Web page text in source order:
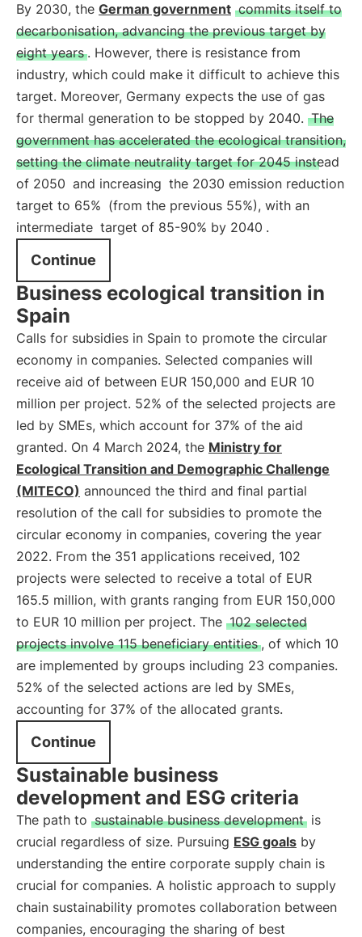
By 2030, the German government commits itself to
decarbonisation, advancing the previous target by
eight years . However, there is resistance from
industry, which could make it difficult to achieve this
target. Moreover, Germany expects the use of gas
for thermal generation to be stopped by 2040. The
government has accelerated the ecological transition,
setting the climate neutrality target for 2045 instead
of 2050 and increasing the 2030 emission reduction
target to 65% (from the previous 55%), with an
intermediate target of 85-90% by 2040 .
Continue
Business ecological transition in
Spain
Calls for subsidies in Spain to promote the circular
economy in companies. Selected companies will
receive aid of between EUR 150,000 and EUR 10
million per project. 52% of the selected projects are
led by SMEs, which account for 37% of the aid
granted. On 4 March 2024, the Ministry for
Ecological Transition and Demographic Challenge
(MITECO) announced the third and final partial
resolution of the call for subsidies to promote the
circular economy in companies, covering the year
2022. From the 351 applications received, 102
projects were selected to receive a total of EUR
165.5 million, with grants ranging from EUR 150,000
to EUR 10 million per project. The 102 selected
projects involve 115 beneficiary entities , of which 10
are implemented by groups including 23 companies.
52% of the selected actions are led by SMEs,
accounting for 37% of the allocated grants.
Continue
Sustainable business
development and ESG criteria
The path to sustainable business development is
crucial regardless of size. Pursuing ESG goals by
understanding the entire corporate supply chain is
crucial for companies. A holistic approach to supply
chain sustainability promotes collaboration between
companies, encouraging the sharing of best